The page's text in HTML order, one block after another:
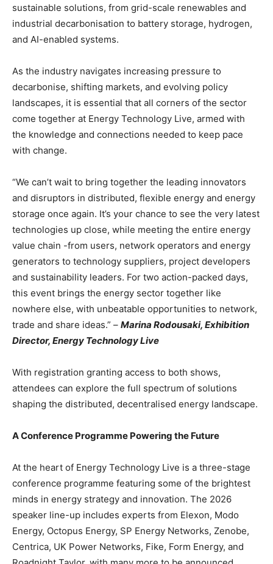
sustainable solutions, from grid-scale renewables and
industrial decarbonisation to battery storage, hydrogen,
and AI-enabled systems.
As the industry navigates increasing pressure to
decarbonise, shifting markets, and evolving policy
landscapes, it is essential that all corners of the sector
come together at Energy Technology Live, armed with
the knowledge and connections needed to keep pace
with change.
“We can’t wait to bring together the leading innovators
and disruptors in distributed, flexible energy and energy
storage once again. It’s your chance to see the very latest
technologies up close, while meeting the entire energy
value chain -from users, network operators and energy
generators to technology suppliers, project developers
and sustainability leaders. For two action-packed days,
this event brings the energy sector together like
nowhere else, with unbeatable opportunities to network,
trade and share ideas.” – Marina Rodousaki, Exhibition
Director, Energy Technology Live
With registration granting access to both shows,
attendees can explore the full spectrum of solutions
shaping the distributed, decentralised energy landscape.
A Conference Programme Powering the Future
At the heart of Energy Technology Live is a three-stage
conference programme featuring some of the brightest
minds in energy strategy and innovation. The 2026
speaker line-up includes experts from Elexon, Modo
Energy, Octopus Energy, SP Energy Networks, Zenobe,
Centrica, UK Power Networks, Fike, Form Energy, and